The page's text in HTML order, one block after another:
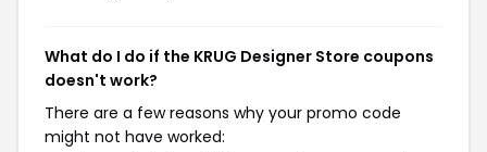
What do I do if the KRUG Designer Store coupons
doesn't work?
There are a few reasons why your promo code
might not have worked: